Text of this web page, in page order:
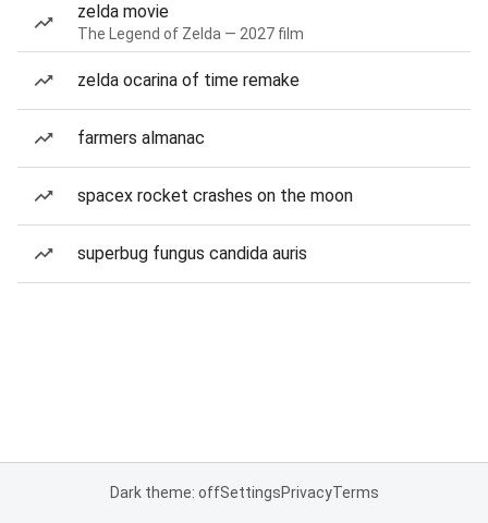
zelda movie
The Legend of Zelda — 2027 film
zelda ocarina of time remake
farmers almanac
spacex rocket crashes on the moon
superbug fungus candida auris
Dark theme: offSettingsPrivacyTerms